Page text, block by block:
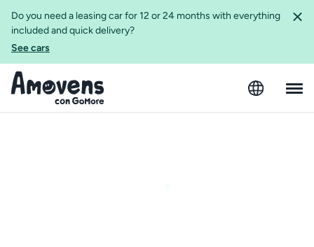
Do you need a leasing car for 12 or 24 months with everything
included and quick delivery?
See cars